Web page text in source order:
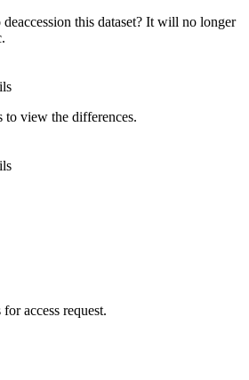
this dataset? It will no longer
to view the differences.
access request.